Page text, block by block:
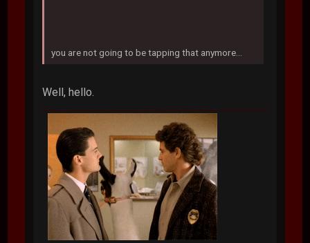
you are not going to be tapping that anymore...
Well, hello.